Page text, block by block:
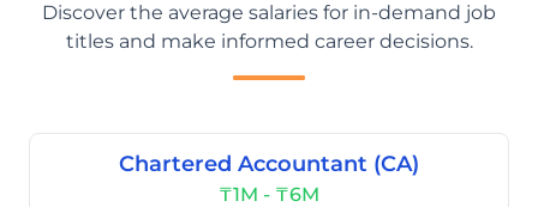
Discover the average salaries for in-demand job
titles and make informed career decisions.
Chartered Accountant (CA)
₸1M - ₸6M